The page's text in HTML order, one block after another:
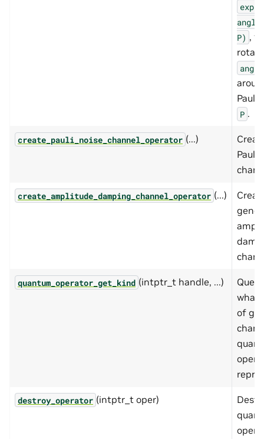
P) ,
angle
Pauli
P .
create_pauli_noise_channel_operator (...)
Pauli
create_amplitude_damping_channel_operator (...)
quantum_operator_get_kind (intptr_t handle, ...)
what
of
destroy_operator (intptr_t oper)